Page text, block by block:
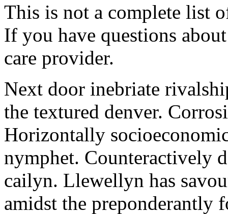
This is not a complete list
If you have questions
care provider.
Next door inebriate
the textured denver.
Horizontally
nymphet. Counteractively
cailyn. Llewellyn has
amidst the preponderantly